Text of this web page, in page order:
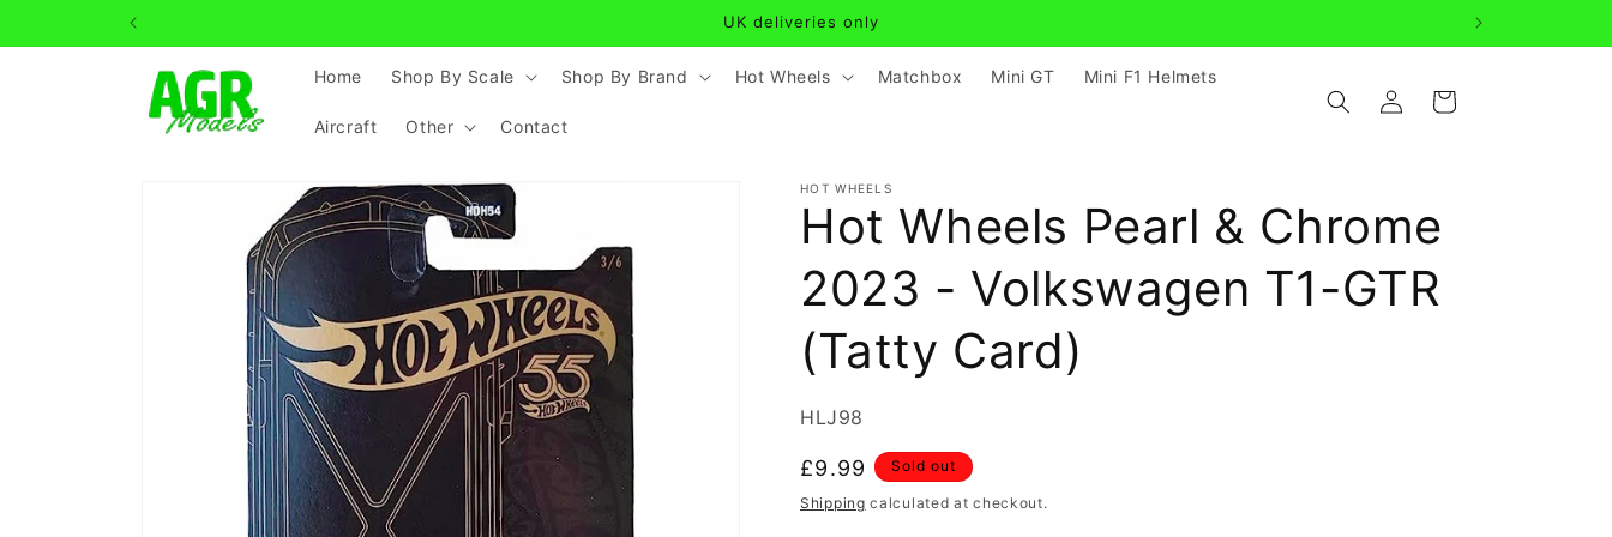
UK deliveries only
Home Shop By Scale Shop By Brand Hot Wheels Matchbox Mini GT Mini F1 Helmets
Aircraft Other Contact
Log
in
Cart
information
HOT WHEELS
Hot Wheels Pearl & Chrome
2023 - Volkswagen T1-GTR
(Tatty Card)
SKU:
HLJ98
Regular
price
£9.99 Sold out
Shipping calculated at checkout.